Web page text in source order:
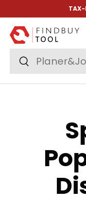
Skip to
TAX-
Search
Search